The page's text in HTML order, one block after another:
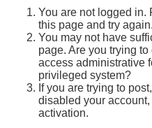
You are not logged in.
this page and try again.
You may not have
page. Are you trying
access administrative
privileged system?
If you are trying to
disabled your
activation.